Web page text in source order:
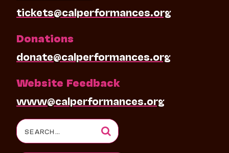
tickets@calperformances.org
Donations
donate@calperformances.org
Website Feedback
www@calperformances.org
Search
for: